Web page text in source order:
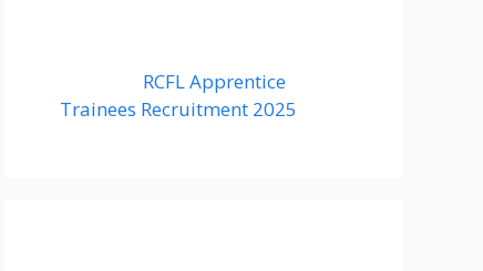
RCFL Apprentice
Trainees Recruitment 2025